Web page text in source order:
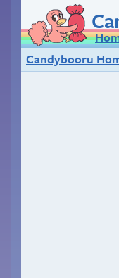
Candybooru